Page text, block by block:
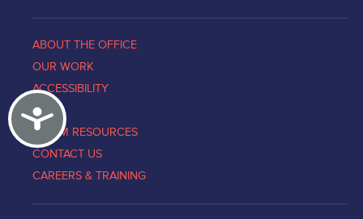
Accessibility
ABOUT THE OFFICE
OUR WORK
ACCESSIBILITY
NEWS
VICTIM RESOURCES
CONTACT US
CAREERS & TRAINING